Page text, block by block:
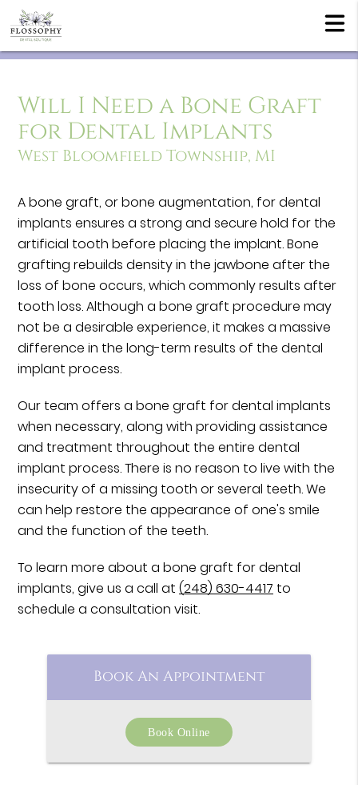
Will I Need a Bone Graft
for Dental Implants
West Bloomfield Township, MI
A bone graft, or bone augmentation, for dental
implants ensures a strong and secure hold for the
artificial tooth before placing the implant. Bone
grafting rebuilds density in the jawbone after the
loss of bone occurs, which commonly results after
tooth loss. Although a bone graft procedure may
not be a desirable experience, it makes a massive
difference in the long-term results of the dental
implant process.
Our team offers a bone graft for dental implants
when necessary, along with providing assistance
and treatment throughout the entire dental
implant process. There is no reason to live with the
insecurity of a missing tooth or several teeth. We
can help restore the appearance of one's smile
and the function of the teeth.
To learn more about a bone graft for dental
implants, give us a call at(248) 630-4417 to
schedule a consultation visit.
Book An Appointment
Book Online